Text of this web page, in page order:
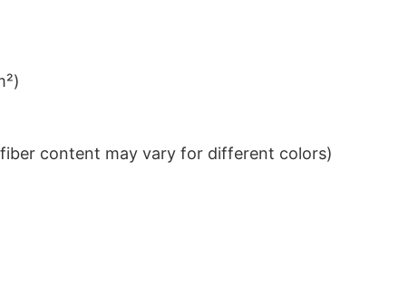
content may vary for different colors)